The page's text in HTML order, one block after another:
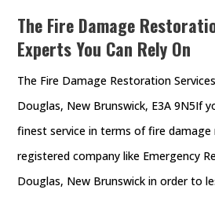
The Fire Damage
Experts You Can Rely On
The Fire Damage Restoration
Douglas, New Brunswick, E3A 9N5If
finest service in terms of fire
registered company like Emergency
Douglas, New Brunswick in order to